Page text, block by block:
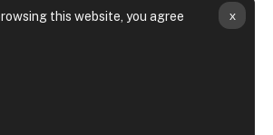
this website, you agree
x
period